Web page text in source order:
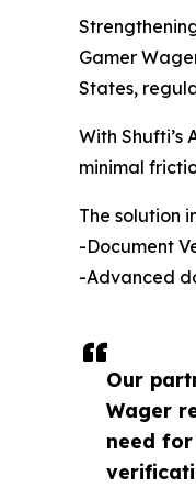
Our
Wager
need
Gamer
States,
With
minimal
The solution
-Document
-Advanced